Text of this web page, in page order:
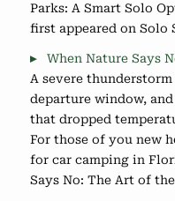
Parks: A Smart Solo
first appeared on Solo
When Nature Says
A severe
departure window,
that dropped
For those of you new
for car camping in
Says No: The Art of